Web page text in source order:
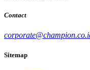
Contact
Sitemap